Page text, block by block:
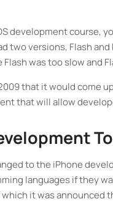
development course,
two versions, Flash
was too slow and
that it would come
that will allow
to the iPhone
languages if they
it was announced